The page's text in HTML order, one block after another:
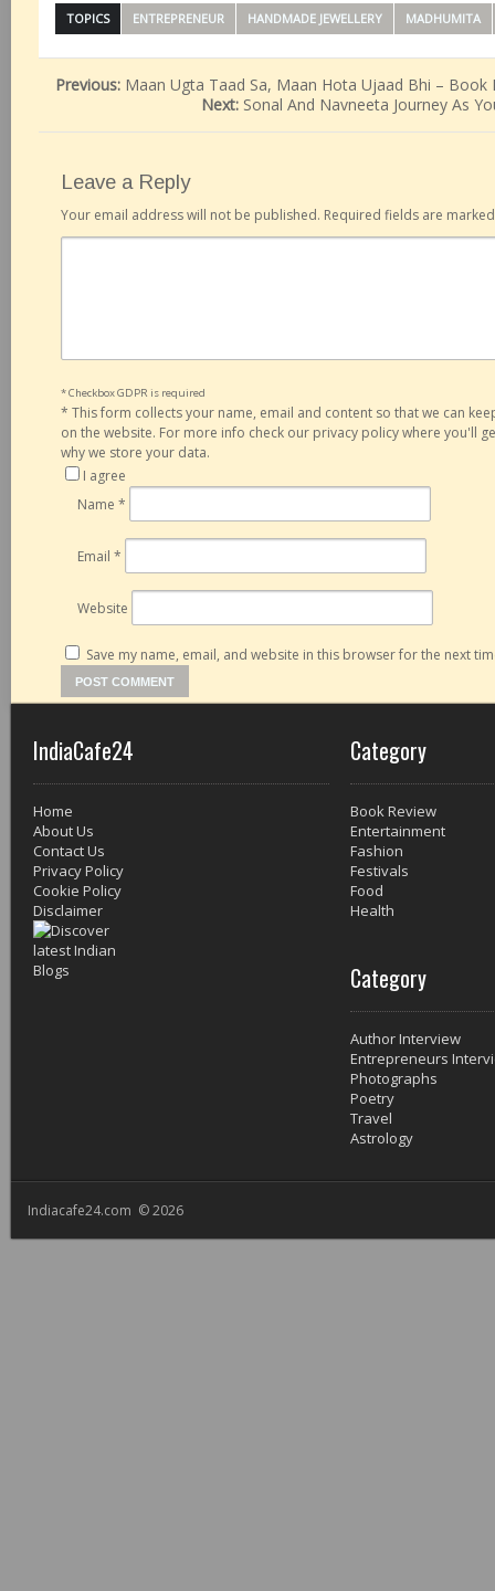
TOPICS ENTREPRENEUR HANDMADE JEWELLERY MADHUMITA
Previous: Maan Ugta Taad Sa, Maan Hota Ujaad Bhi – Book
Next: Sonal And Navneeta Journey As
Leave a Reply
Your email address will not be published. Required fields are
* Checkbox GDPR is required
* This form collects your name, email and content so that we can
on the website. For more info check our privacy policy where you'll
why we store your data.
I agree
Name *
Email *
Website
Save my name, email, and website in this browser for the next
IndiaCafe24
Home
About Us
Contact Us
Privacy Policy
Cookie Policy
Disclaimer
Category
Book Review
Entertainment
Fashion
Festivals
Food
Health
Category
Author Interview
Entrepreneurs
Photographs
Poetry
Travel
Astrology
Indiacafe24.com © 2026